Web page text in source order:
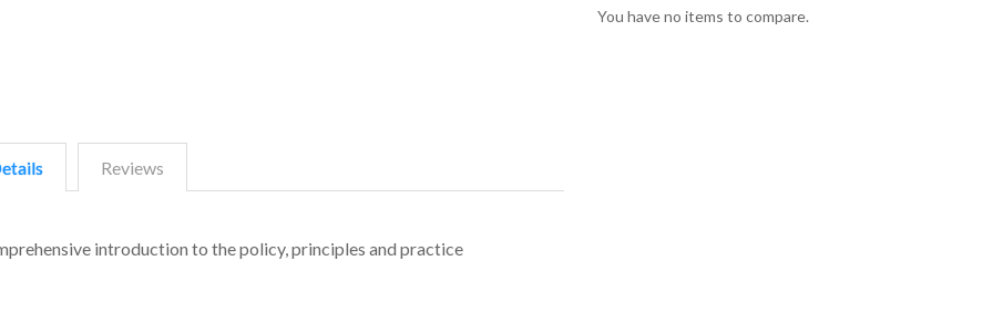
Reviews
introduction to the policy, principles and practice
You have no items to compare.